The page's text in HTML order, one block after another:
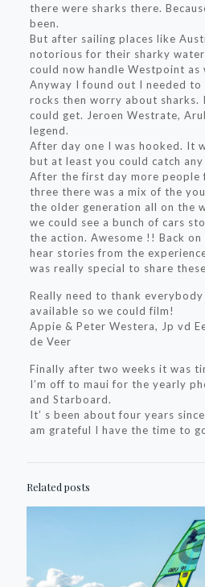
there were sharks there.
been.
But after sailing places like
notorious for their sharky
could now handle Westpoint as
Anyway I found out I needed
rocks then worry about sharks.
could get. Jeroen Westrate,
legend.
After day one I was hooked. It
but at least you could catch
After the first day more people
three there was a mix of the
the older generation all on the
we could see a bunch of cars
the action. Awesome !! Back on
hear stories from the
was really special to share
Really need to thank
available so we could film!
Appie & Peter Westera, Jp vd
de Veer
Finally after two weeks it was
I’m off to maui for the yearly
and Starboard.
It’ s been about four years
am grateful I have the time to
Related posts